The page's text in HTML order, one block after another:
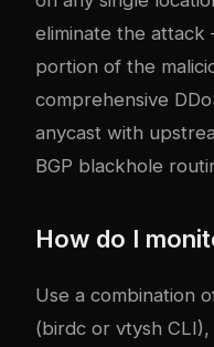
eliminate the
portion of the
comprehensive
anycast with
BGP blackhole
How do I
Use a combination
(birdc or vtysh